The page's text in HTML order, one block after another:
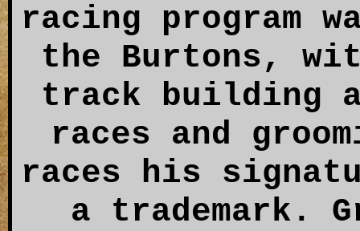
racing program
the Burtons,
track building
races and
races his
a trademark.